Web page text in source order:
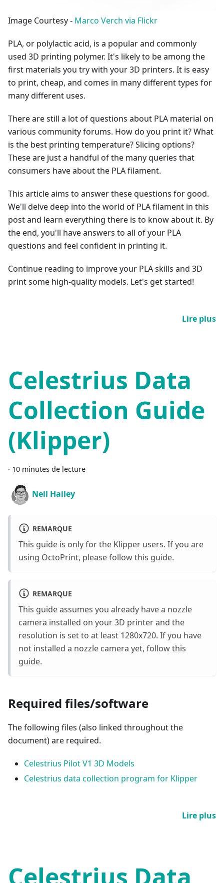
Image Courtesy - Marco Verch via Flickr
PLA, or polylactic acid, is a popular and commonly
used 3D printing polymer. It's likely to be among the
first materials you try with your 3D printers. It is easy
to print, cheap, and comes in many different types for
many different uses.
There are still a lot of questions about PLA material on
various community forums. How do you print it? What
is the best printing temperature? Slicing options?
These are just a handful of the many queries that
consumers have about the PLA filament.
This article aims to answer these questions for good.
We'll delve deep into the world of PLA filament in this
post and learn everything there is to know about it. By
the end, you'll have answers to all of your PLA
questions and feel confident in printing it.
Continue reading to improve your PLA skills and 3D
print some high-quality models. Let's get started!
Lire plus
Celestrius Data
Collection Guide
(Klipper)
· 10 minutes de lecture
Neil Hailey
REMARQUE
This guide is only for the Klipper users. If you are
using OctoPrint, please followthis guide.
REMARQUE
This guide assumes you already have a nozzle
camera installed on your 3D printer and the
resolution is set to at least 1280x720. If you have
not installed a nozzle camera yet, followthis
guide.
Required files/software
The following files (also linked throughout the
document) are required.
Celestrius Pilot V1 3D Models
Celestrius data collection program for Klipper
Lire plus